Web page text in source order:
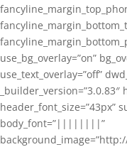
use_bg_overlay=”on”
use_text_overlay=”off”
body_font=”||||||||”